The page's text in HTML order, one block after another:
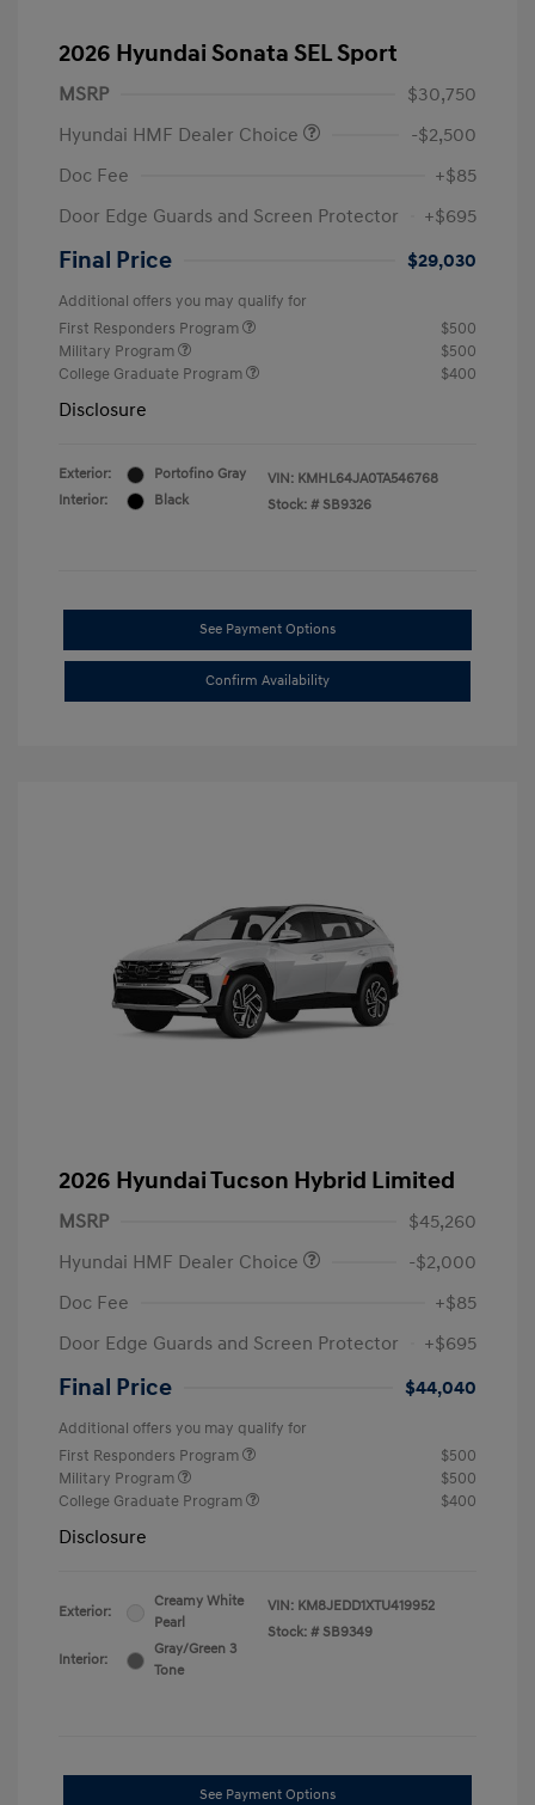
2026 Hyundai Sonata SEL Sport
MSRP
$30,750
Hyundai HMF Dealer Choice
-$2,500
Doc Fee
+$85
Door Edge Guards and Screen Protector
+$695
Final Price $29,030
Additional offers you may qualify for
First Responders Program
$500
Military Program
$500
College Graduate Program
$400
Disclosure
Exterior:
Portofino Gray
Interior:
Black
VIN: KMHL64JA0TA546768
Stock: # SB9326
See Payment Options
Confirm Availability
2026 Hyundai Tucson Hybrid Limited
MSRP
$45,260
Hyundai HMF Dealer Choice
-$2,000
Doc Fee
+$85
Door Edge Guards and Screen Protector
+$695
Final Price $44,040
Additional offers you may qualify for
First Responders Program
$500
Military Program
$500
College Graduate Program
$400
Disclosure
Exterior:
Creamy White
Pearl
Interior:
Gray/Green 3
Tone
VIN: KM8JEDD1XTU419952
Stock: # SB9349
See Payment Options